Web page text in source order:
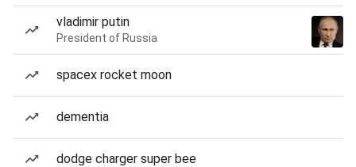
vladimir putin
President of Russia
spacex rocket moon
dementia
dodge charger super bee